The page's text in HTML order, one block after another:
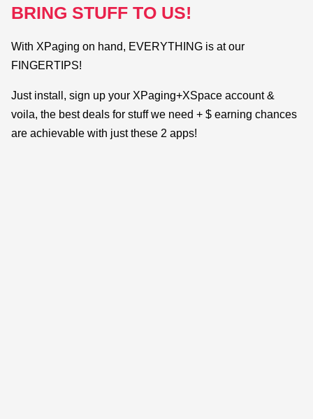
BRING STUFF TO US!
With XPaging on hand, EVERYTHING is at our
FINGERTIPS!
Just install, sign up your XPaging+XSpace account &
voila, the best deals for stuff we need + $ earning chances
are achievable with just these 2 apps!